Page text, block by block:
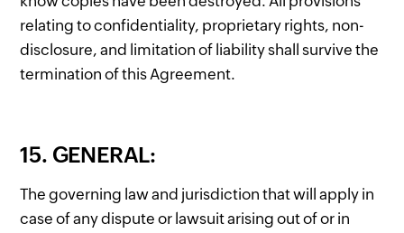
relating to confidentiality, proprietary rights, non-
disclosure, and limitation of liability shall survive the
termination of this Agreement.
15. GENERAL:
The governing law and jurisdiction that will apply in
case of any dispute or lawsuit arising out of or in